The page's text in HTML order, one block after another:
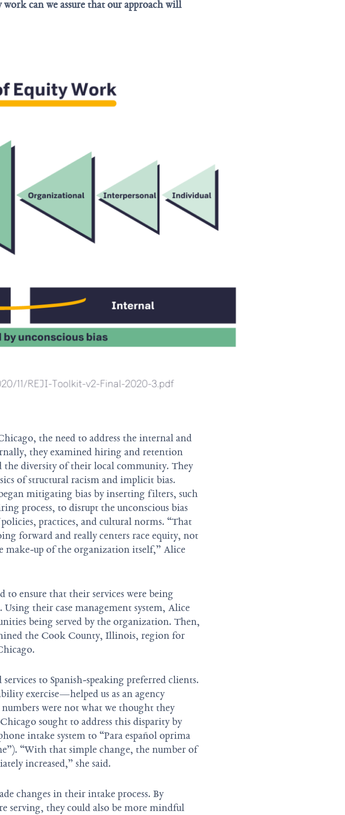
can we assure that our approach will
the need to address the internal and
they examined hiring and retention
the diversity of their local community. They
of structural racism and implicit bias.
mitigating bias by inserting filters, such
process, to disrupt the unconscious bias
practices, and cultural norms. “That
forward and really centers race equity, not
make-up of the organization itself,” Alice
to ensure that their services were being
their case management system, Alice
being served by the organization. Then,
the Cook County, Illinois, region for
to Spanish-speaking preferred clients.
exercise—helped us as an agency
were not what we thought they
sought to address this disparity by
intake system to “Para español oprima
“With that simple change, the number of
increased,” she said.
changes in their intake process. By
serving, they could also be more mindful